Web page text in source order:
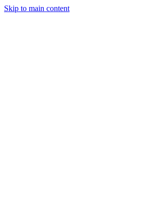
Skip to main content